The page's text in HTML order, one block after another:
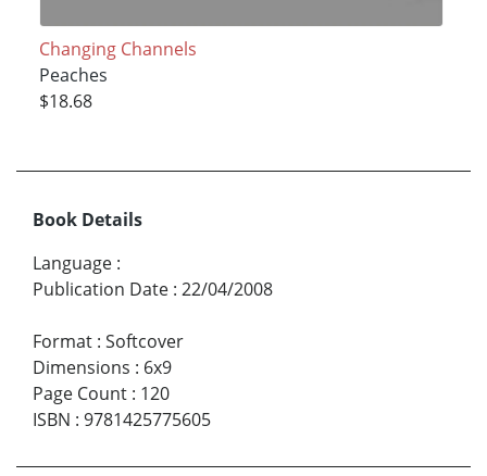
Changing Channels
Peaches
$18.68
Book Details
Language :
Publication Date : 22/04/2008
Format : Softcover
Dimensions : 6x9
Page Count : 120
ISBN : 9781425775605